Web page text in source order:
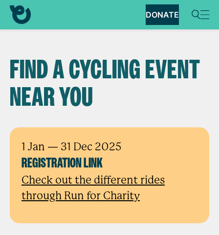
DONATE
FIND A CYCLING EVENT
NEAR YOU
1 Jan — 31 Dec 2025
REGISTRATION LINK
Check out the different rides
through Run for Charity